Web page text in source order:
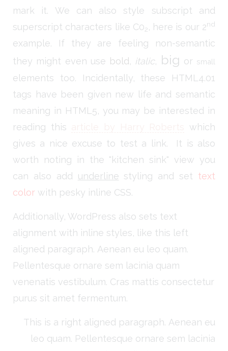
mark it. We can also style subscript and
superscript characters like C02, here is our 2nd
example. If they are feeling non-semantic
they might even use bold, italic, big or small
elements too. Incidentally, these HTML4.01
tags have been given new life and semantic
meaning in HTML5, you may be interested in
reading this
which
gives a nice excuse to test a link. It is also
worth noting in the "kitchen sink" view you
can also add underline styling and set text
color with pesky inline CSS.
Additionally, WordPress also sets text
alignment with inline styles, like this left
aligned paragraph. Aenean eu leo quam.
Pellentesque ornare sem lacinia quam
venenatis vestibulum. Cras mattis consectetur
purus sit amet fermentum.
This is a right aligned paragraph. Aenean eu
leo quam. Pellentesque ornare sem lacinia